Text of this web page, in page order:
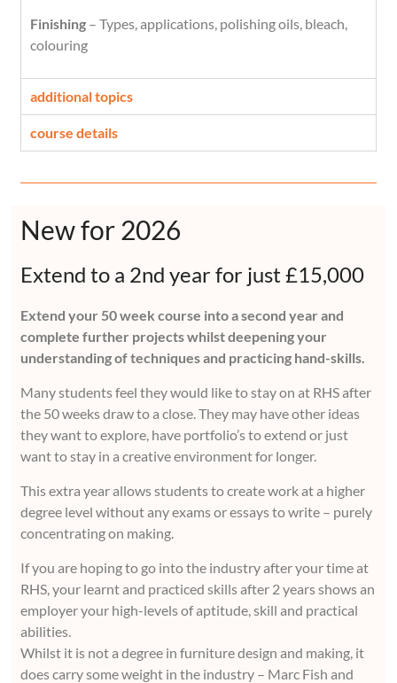
Finishing – Types, applications, polishing oils, bleach,
colouring
additional topics
course details
New for 2026
Extend to a 2nd year for just £15,000
Extend your 50 week course into a second year and
complete further projects whilst deepening your
understanding of techniques and practicing hand-skills.
Many students feel they would like to stay on at RHS after
the 50 weeks draw to a close. They may have other ideas
they want to explore, have portfolio’s to extend or just
want to stay in a creative environment for longer.
This extra year allows students to create work at a higher
degree level without any exams or essays to write – purely
concentrating on making.
If you are hoping to go into the industry after your time at
RHS, your learnt and practiced skills after 2 years shows an
employer your high-levels of aptitude, skill and practical
abilities.
Whilst it is not a degree in furniture design and making, it
does carry some weight in the industry – Marc Fish and